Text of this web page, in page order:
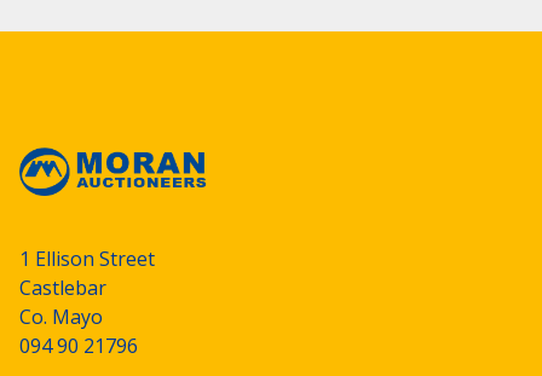
1 Ellison Street
Castlebar
Co. Mayo
094 90 21796